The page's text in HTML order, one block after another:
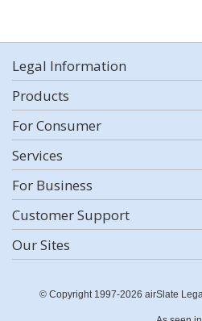
Legal Information
Products
For Consumer
Services
For Business
Customer Support
Our Sites
© Copyright 1997-2026 airSlate